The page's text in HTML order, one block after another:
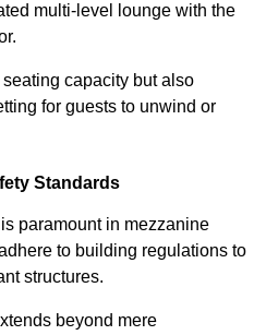
multi-level lounge with the
capacity but also
for guests to unwind or
Standards
paramount in mezzanine
to building regulations to
structures.
beyond mere